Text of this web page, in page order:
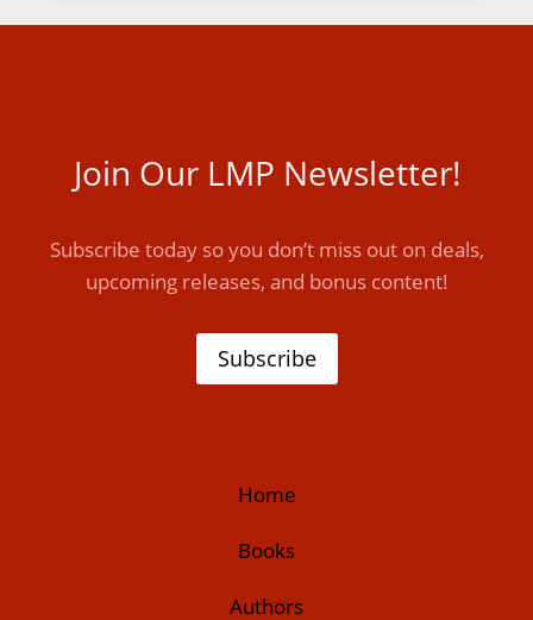
Join Our LMP Newsletter!
Subscribe today so you don’t miss out on deals,
upcoming releases, and bonus content!
Subscribe
Home
Books
Authors